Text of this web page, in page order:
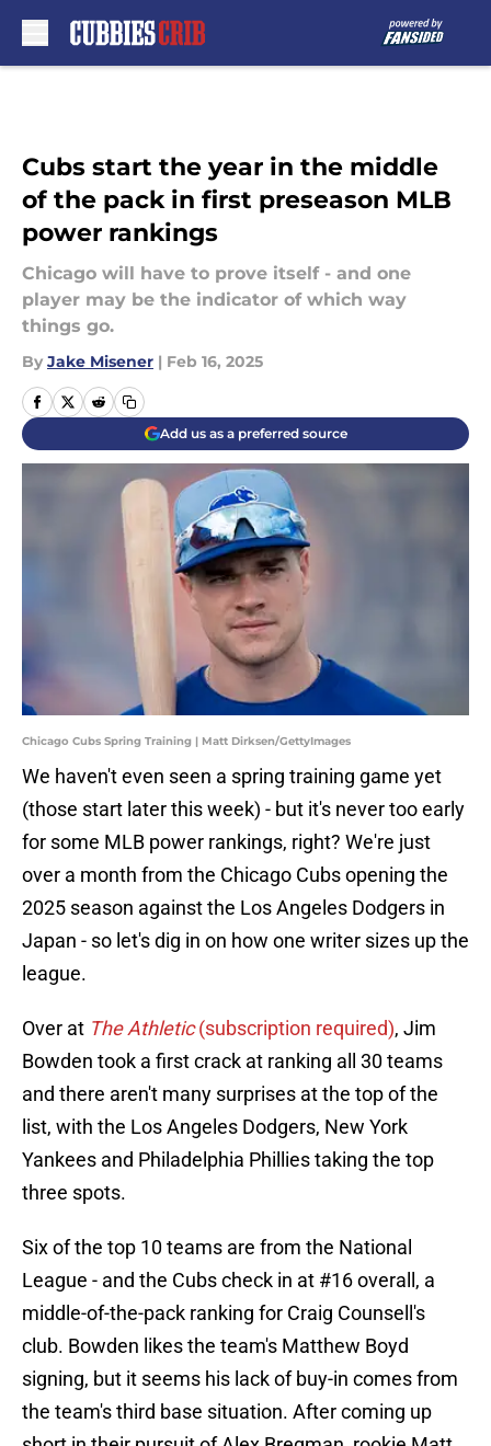
Cubs start the year in the middle
of the pack in first preseason MLB
power rankings
Chicago will have to prove itself - and one
player may be the indicator of which way
things go.
By Jake Misener | Feb 16, 2025
Add us as a preferred source
Chicago Cubs Spring Training | Matt Dirksen/GettyImages
We haven't even seen a spring training game yet
(those start later this week) - but it's never too early
for some MLB power rankings, right? We're just
over a month from the Chicago Cubs opening the
2025 season against the Los Angeles Dodgers in
Japan - so let's dig in on how one writer sizes up the
league.
Over at The Athletic(subscription required), Jim
Bowden took a first crack at ranking all 30 teams
and there aren't many surprises at the top of the
list, with the Los Angeles Dodgers, New York
Yankees and Philadelphia Phillies taking the top
three spots.
Six of the top 10 teams are from the National
League - and the Cubs check in at #16 overall, a
middle-of-the-pack ranking for Craig Counsell's
club. Bowden likes the team's Matthew Boyd
signing, but it seems his lack of buy-in comes from
the team's third base situation. After coming up